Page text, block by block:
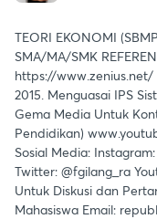
TEORI EKONOMI
SMA/MA/SMK
https://
2015. Menguasai IPS
Gema Media Untuk
Pendidikan)
Sosial Media:
Twitter: @fgilang_ra
Untuk Diskusi dan
Mahasiswa Email: